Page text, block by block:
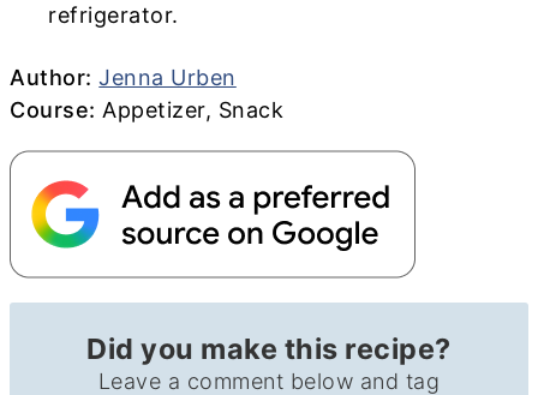
refrigerator.
Author
Author:Jenna Urben
Course
Course: Appetizer, Snack
Did you make this recipe?
Leave a comment below and tag